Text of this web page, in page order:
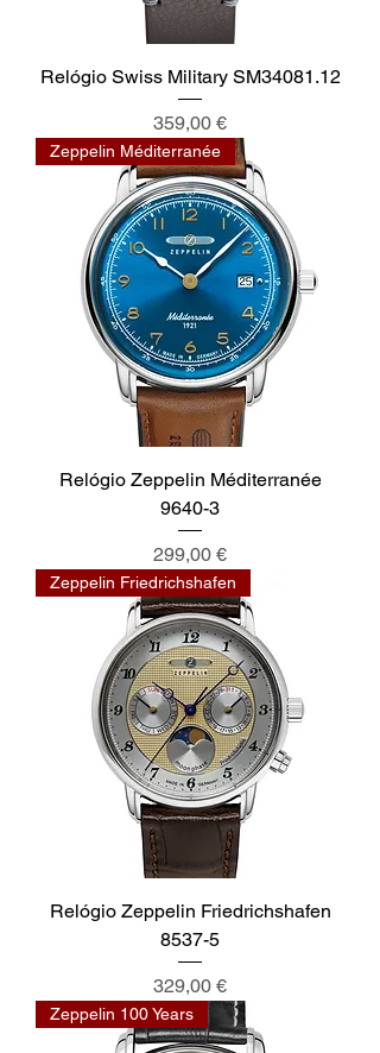
Relógio Swiss Military SM34081.12
Preis
359,00 €
Zeppelin Méditerranée
Relógio Zeppelin Méditerranée
9640-3
Preis
299,00 €
Zeppelin Friedrichshafen
Relógio Zeppelin Friedrichshafen
8537-5
Preis
329,00 €
Zeppelin 100 Years